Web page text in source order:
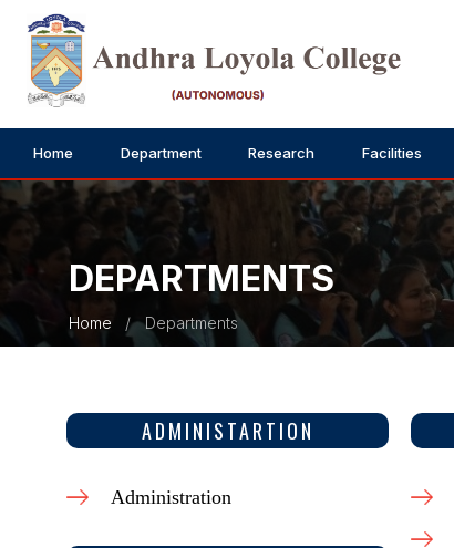
Home Department Research Facilities
DEPARTMENTS
Home Departments
ADMINISTARTION
Administration